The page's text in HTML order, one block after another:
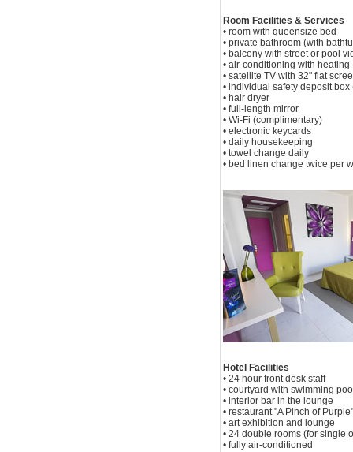
Room Facilities & Services
• room with queensize bed
• private bathroom (with
• balcony with street or pool
• air-conditioning with heating
• satellite TV with 32" flat
• individual safety deposit box
• hair dryer
• full-length mirror
• Wi-Fi (complimentary)
• electronic keycards
• daily housekeeping
• towel change daily
• bed linen change twice per
Hotel Facilities
• 24 hour front desk staff
• courtyard with swimming
• interior bar in the lounge
• restaurant "A Pinch of Purple"
• art exhibition and lounge
• 24 double rooms (for single
• fully air-conditioned